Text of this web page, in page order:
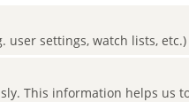
user settings, watch lists, etc.)
This information helps us